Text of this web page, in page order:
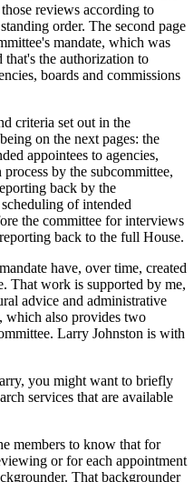
reviews according to
order. The second page
mandate, which was
that's the authorization to
boards and commissions
criteria set out in the
on the next pages: the
appointees to agencies,
by the subcommittee,
back by the
of intended
the committee for interviews
back to the full House.
have, over time, created
That work is supported by me,
advice and administrative
which also provides two
Larry Johnston is with
you might want to briefly
services that are available
members to know that for
or for each appointment
That backgrounder